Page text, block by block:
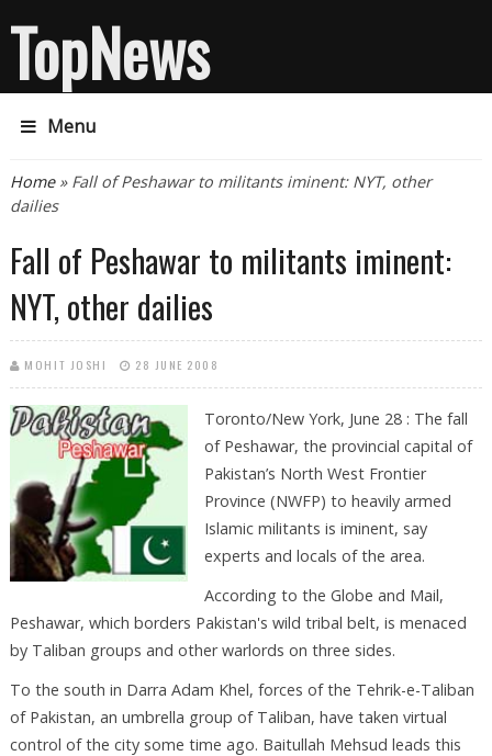
TopNews
Menu
You are here
Home» Fall of Peshawar to militants iminent: NYT, other
dailies
Fall of Peshawar to militants iminent:
NYT, other dailies
MOHIT JOSHI 28 JUNE 2008
Toronto/New York, June 28 : The fall
of Peshawar, the provincial capital of
Pakistan’s North West Frontier
Province (NWFP) to heavily armed
Islamic militants is iminent, say
experts and locals of the area.
According to the Globe and Mail,
Peshawar, which borders Pakistan's wild tribal belt, is menaced
by Taliban groups and other warlords on three sides.
To the south in Darra Adam Khel, forces of the Tehrik-e-Taliban
of Pakistan, an umbrella group of Taliban, have taken virtual
control of the city some time ago. Baitullah Mehsud leads this